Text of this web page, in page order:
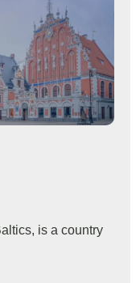
is a country